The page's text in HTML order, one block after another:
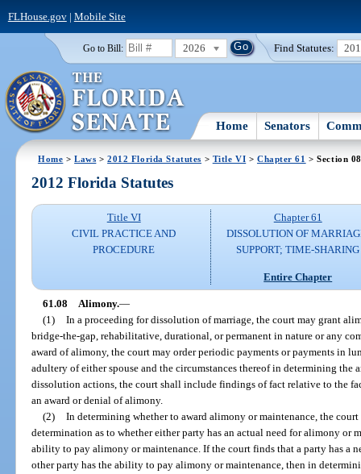
FLHouse.gov| Mobile Site
Go to Bill: 2026 Find Statutes:
Home Senators
Home >Laws >2012 Florida Statutes > Title VI > Chapter 61 > Section 08
2012 Florida Statutes
Title VI
CIVIL PRACTICE AND
PROCEDURE
Chapter 61
DISSOLUTION OF
SUPPORT; TIME-SHARING
Entire Chapter
61.08 Alimony.—
(1) In a proceeding for dissolution of marriage, the court may grant
bridge-the-gap, rehabilitative, durational, or permanent in nature or any
award of alimony, the court may order periodic payments or payments in
adultery of either spouse and the circumstances thereof in determining the
dissolution actions, the court shall include findings of fact relative to the
an award or denial of alimony.
(2) In determining whether to award alimony or maintenance, the
determination as to whether either party has an actual need for alimony or
ability to pay alimony or maintenance. If the court finds that a party has a
other party has the ability to pay alimony or maintenance, then in